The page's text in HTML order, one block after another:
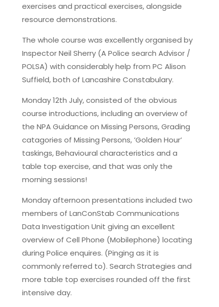
exercises and practical exercises, alongside
resource demonstrations.
The whole course was excellently organised by
Inspector Neil Sherry (A Police search Advisor /
POLSA) with considerably help from PC Alison
Suffield, both of Lancashire Constabulary.
Monday 12th July, consisted of the obvious
course introductions, including an overview of
the NPA Guidance on Missing Persons, Grading
catagories of Missing Persons, ’Golden Hour’
taskings, Behavioural characteristics and a
table top exercise, and that was only the
morning sessions!
Monday afternoon presentations included two
members of LanConStab Communications
Data Investigation Unit giving an excellent
overview of Cell Phone (Mobilephone) locating
during Police enquires. (Pinging as it is
commonly referred to). Search Strategies and
more table top exercises rounded off the first
intensive day.